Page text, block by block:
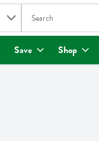
The following text
Save Shop